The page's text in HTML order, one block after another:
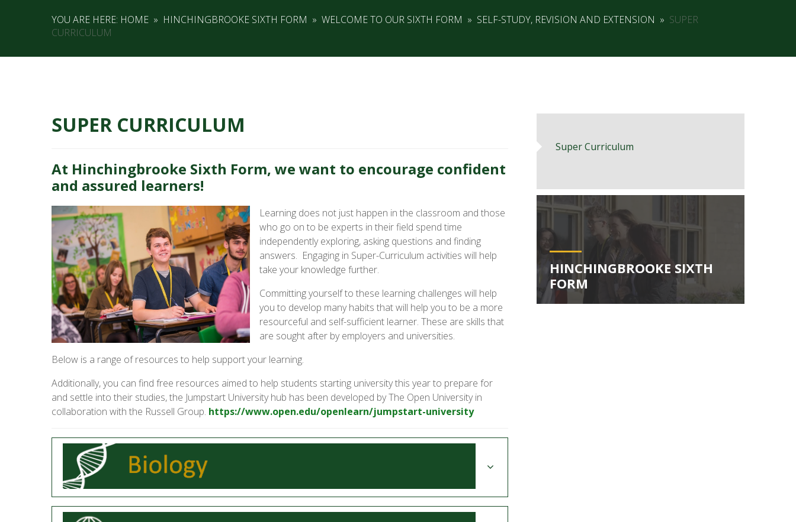
YOU ARE HERE: HOME » HINCHINGBROOKE SIXTH FORM » WELCOME TO OUR SIXTH FORM » SELF-STUDY, REVISION AND EXTENSION » SUPER
CURRICULUM
Super Curriculum
HINCHINGBROOKE SIXTH
FORM
SUPER CURRICULUM
At Hinchingbrooke Sixth Form, we want to encourage confident
and assured learners!
Learning does not just happen in the classroom and those
who go on to be experts in their field spend time
independently exploring, asking questions and finding
answers. Engaging in Super-Curriculum activities will help
take your knowledge further.
Committing yourself to these learning challenges will help
you to develop many habits that will help you to be a more
resourceful and self-sufficient learner. These are skills that
are sought after by employers and universities.
Below is a range of resources to help support your learning.
Additionally, you can find free resources aimed to help students starting university this year to prepare for
and settle into their studies, the Jumpstart University hub has been developed by The Open University in
collaboration with the Russell Group. https://www.open.edu/openlearn/jumpstart-university